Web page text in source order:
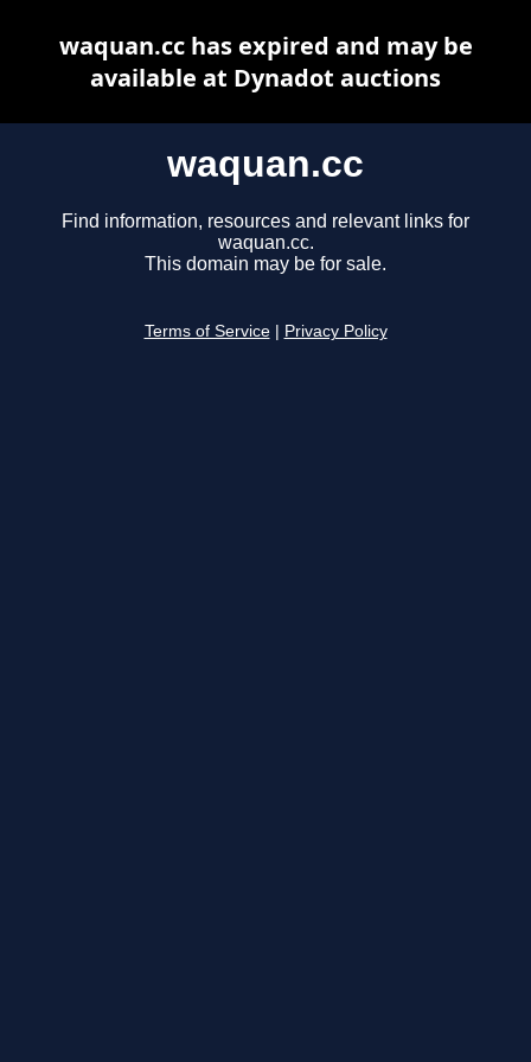
waquan.cc
Find information, resources and relevant links for
waquan.cc.
This domain may be for sale.
Terms of Service Privacy Policy
waquan.cc has expired and may be
available at Dynadot auctions